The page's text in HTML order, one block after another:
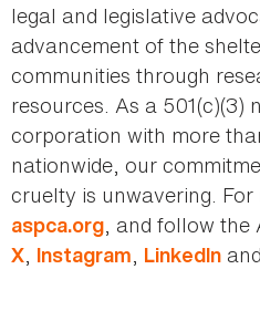
legal and legislative
advancement of the
communities through
resources. As a 501(c)(3)
corporation with more
nationwide, our
cruelty is unwavering.
aspca.org, and follow the
X, Instagram, LinkedIn and